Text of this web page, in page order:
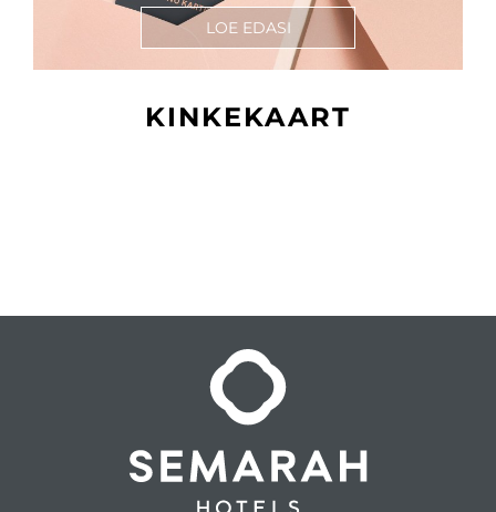
LOE EDASI
KINKEKAART